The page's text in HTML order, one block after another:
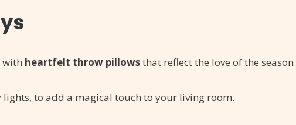
with heartfelt throw pillowsthat reflect the love of the season.
lights, to add a magical touch to your living room.